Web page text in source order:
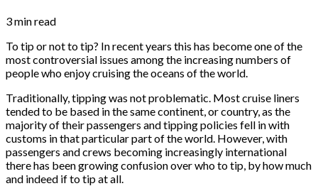
3 min read
To tip or not to tip? In recent years this has become one of the
most controversial issues among the increasing numbers of
people who enjoy cruising the oceans of the world.
Traditionally, tipping was not problematic. Most cruise liners
tended to be based in the same continent, or country, as the
majority of their passengers and tipping policies fell in with
customs in that particular part of the world. However, with
passengers and crews becoming increasingly international
there has been growing confusion over who to tip, by how much
and indeed if to tip at all.